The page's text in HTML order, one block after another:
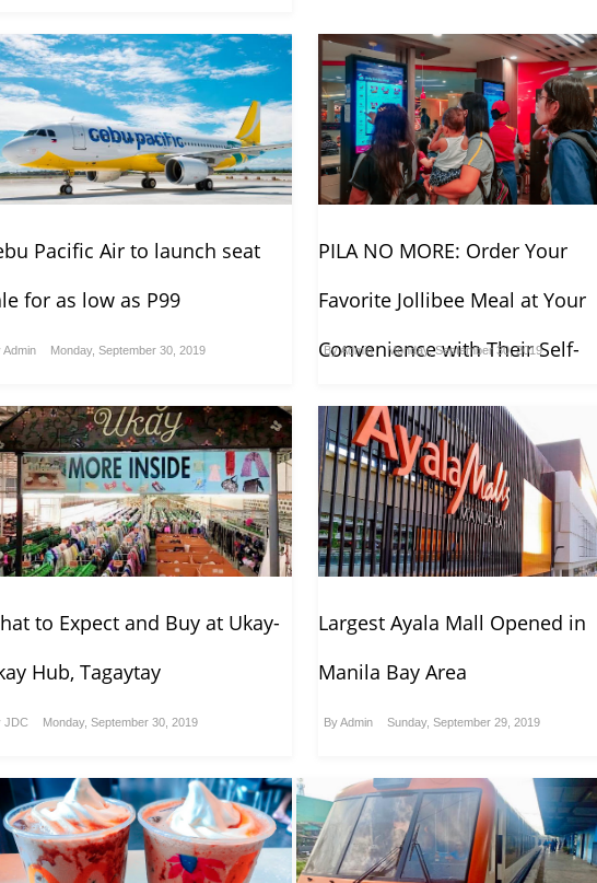
Pacific Air to launch seat
for as low as P99
Admin Monday, September 30, 2019
PILA NO MORE: Order Your
Favorite Jollibee Meal at Your
Convenience with Their Self-
ByAdmin Monday, September 30, 2019
to Expect and Buy at Ukay-
Hub, Tagaytay
JDC Monday, September 30, 2019
Largest Ayala Mall Opened in
Manila Bay Area
ByAdmin Sunday, September 29, 2019